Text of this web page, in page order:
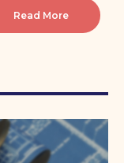
Read More